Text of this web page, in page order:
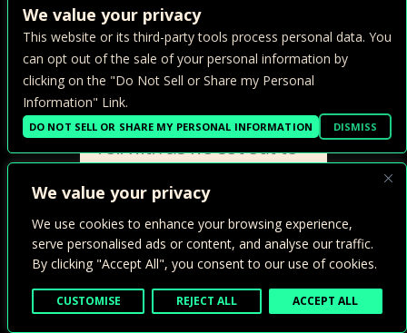
We value your privacy
We use cookies to enhance your browsing experience,
serve personalised ads or content, and analyse our traffic.
By clicking "Accept All", you consent to our use of cookies.
CUSTOMISE REJECT ALL ACCEPT ALL
bite experience by
partnering with some of
Sacramento’s best local
tasting establishments.
Sac Brew Bike is the
original and only
partybike you want to
roll with as we set out to
exercise, food, drink, and
We value your privacy
This website or its third-party tools process personal data. You
can opt out of the sale of your personal information by
clicking on the "Do Not Sell or Share my Personal
Information" Link.
DO NOT SELL OR SHARE MY PERSONAL INFORMATION DISMISS